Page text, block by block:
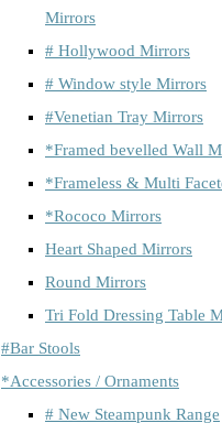
Mirrors
# Hollywood Mirrors
# Window style Mirrors
#Venetian Tray Mirrors
*Framed bevelled Wall
*Frameless & Multi
*Rococo Mirrors
Heart Shaped Mirrors
Round Mirrors
Tri Fold Dressing Table
#Bar Stools
*Accessories / Ornaments
# New Steampunk Range